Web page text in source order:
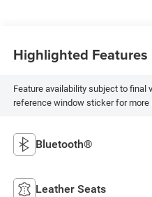
Highlighted Features
Feature availability subject to final
reference window sticker for more
Bluetooth®
Leather Seats